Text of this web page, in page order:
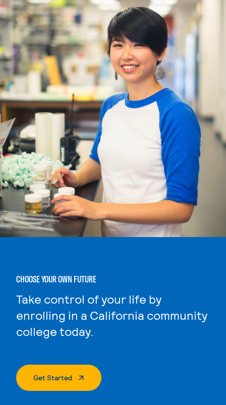
CHOOSE YOUR OWN FUTURE
Take control of your life by
enrolling in a California community
college today.
Get Started. External Page